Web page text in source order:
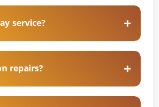
service?
repairs?